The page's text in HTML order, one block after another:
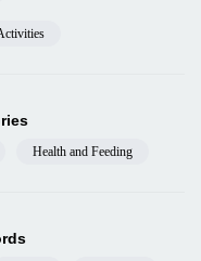
Health and Feeding